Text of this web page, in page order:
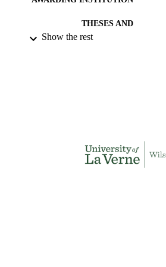
THESES AND
DISSERTATIONS
Show the rest